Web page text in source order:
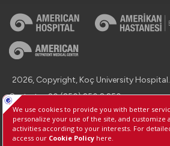
2026, Copyright, Koç University Hospital.
Contact : +90 (850) 250 8 250
Protection of Personal Data
Information Society Services
Manage Cookie Preferences